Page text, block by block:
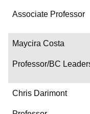
Associate Professor
Maycira Costa
Professor/BC
Chris Darimont